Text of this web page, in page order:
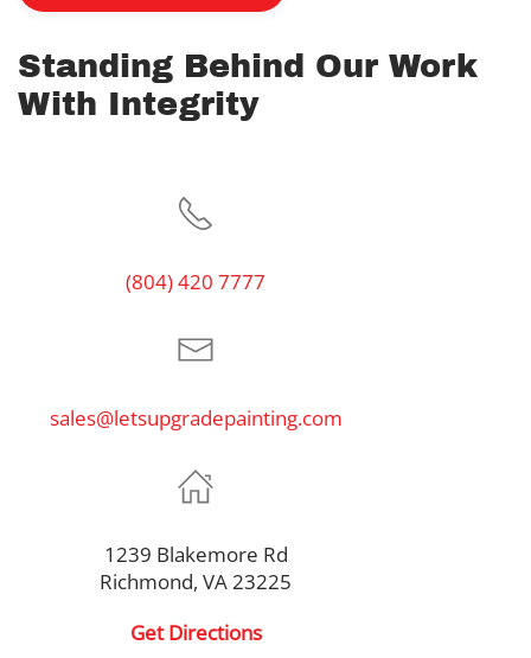
Standing Behind Our Work
With Integrity
(804) 420 7777
sales@letsupgradepainting.com
1239 Blakemore Rd
Richmond, VA 23225
Get Directions